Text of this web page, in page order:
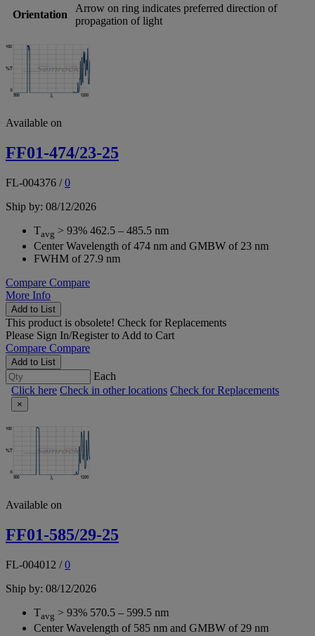
Orientation
Arrow on ring indicates preferred direction of
propagation of light
Available on
FF01-474/23-25
FL-004376 /0
Ship by: 08/12/2026
Tavg > 93% 462.5 – 485.5 nm
Center Wavelength of 474 nm and GMBW of 23 nm
FWHM of 27.9 nm
Compare Compare
More Info
Add to List
This product is obsolete! Check for Replacements
Please Sign In/Registerto Add to Cart
Compare Compare
Add to List
Each
Click here Check in other locations Check for Replacements
×
Available on
FF01-585/29-25
FL-004012 /0
Ship by: 08/12/2026
Tavg > 93% 570.5 – 599.5 nm
Center Wavelength of 585 nm and GMBW of 29 nm